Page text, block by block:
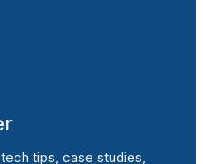
tips, case studies,